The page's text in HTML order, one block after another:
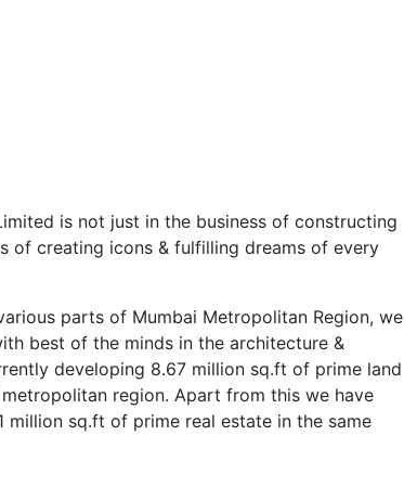
is not just in the business of constructing
of creating icons & fulfilling dreams of every
parts of Mumbai Metropolitan Region, we
best of the minds in the architecture &
developing 8.67 million sq.ft of prime land
region. Apart from this we have
million sq.ft of prime real estate in the same